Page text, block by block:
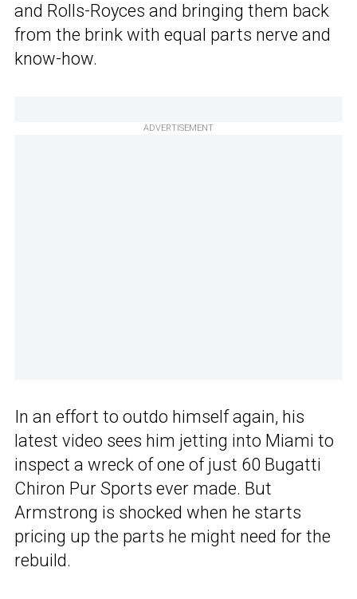
and Rolls-Royces and bringing them back
from the brink with equal parts nerve and
know-how.
ADVERTISEMENT
In an effort to outdo himself again, his
latest video sees him jetting into Miami to
inspect a wreck of one of just 60 Bugatti
Chiron Pur Sports ever made. But
Armstrong is shocked when he starts
pricing up the parts he might need for the
rebuild.